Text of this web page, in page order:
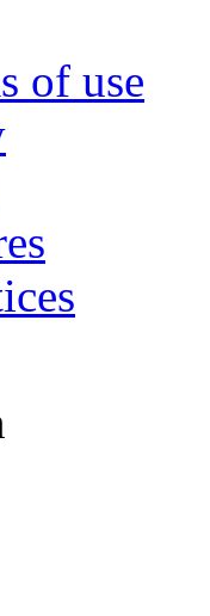
of use